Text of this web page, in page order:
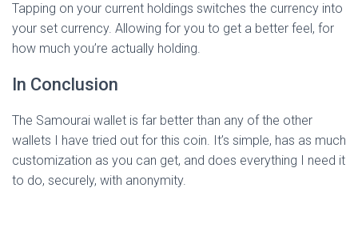
Tapping on your current holdings switches the currency into
your set currency. Allowing for you to get a better feel, for
how much you’re actually holding.
In Conclusion
The Samourai wallet is far better than any of the other
wallets I have tried out for this coin. It’s simple, has as much
customization as you can get, and does everything I need it
to do, securely, with anonymity.